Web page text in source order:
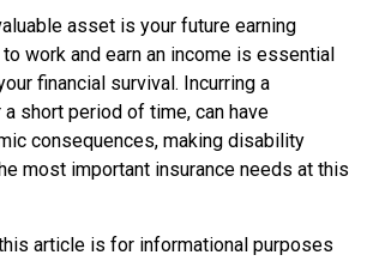
asset is your future earning
work and earn an income is essential
financial survival. Incurring a
short period of time, can have
consequences, making disability
most important insurance needs at this
article is for informational purposes